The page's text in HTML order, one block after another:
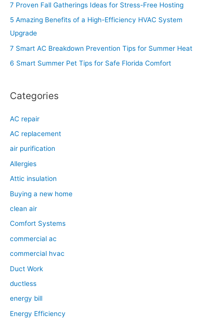
:
7 Proven Fall Gatherings Ideas for Stress-Free Hosting
5 Amazing Benefits of a High-Efficiency HVAC System
Upgrade
7 Smart AC Breakdown Prevention Tips for Summer Heat
6 Smart Summer Pet Tips for Safe Florida Comfort
Categories
AC repair
AC replacement
air purification
Allergies
Attic insulation
Buying a new home
clean air
Comfort Systems
commercial ac
commercial hvac
Duct Work
ductless
energy bill
Energy Efficiency